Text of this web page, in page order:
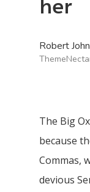
Robert
The Big
because
Commas,
devious